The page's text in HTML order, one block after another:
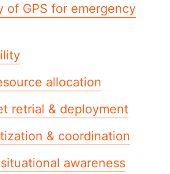
of GPS for emergency
allocation
retrial & deployment
& coordination
awareness